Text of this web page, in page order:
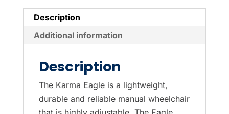
Description
Additional information
Description
The Karma Eagle is a lightweight,
durable and reliable manual wheelchair